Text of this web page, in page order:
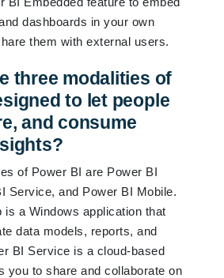
dashboards in your own
them with external users.
three modalities of
to let people
and consume
of Power BI are Power BI
Service, and Power BI Mobile.
is a Windows application that
data models, reports, and
BI Service is a cloud-based
you to share and collaborate on